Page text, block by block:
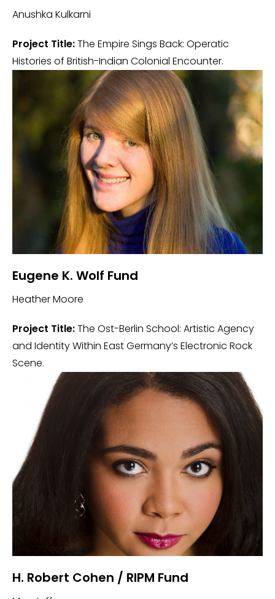
Anushka Kulkarni
Project Title:The Empire Sings Back: Operatic
Histories of British-Indian Colonial Encounter.
Eugene K. Wolf Fund
Heather Moore
Project Title:The Ost-Berlin School: Artistic Agency
and Identity Within East Germany’s Electronic Rock
Scene.
H. Robert Cohen / RIPM Fund